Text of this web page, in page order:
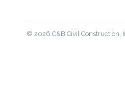
© 2026 C&B Civil Construction,